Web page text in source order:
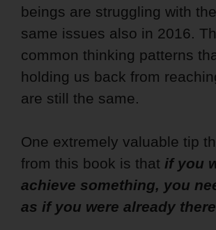
beings are struggling with
same issues also in 2016.
common thinking patterns
holding us back from
are still the same.
One extremely valuable tip
from this book is that if you
achieve something, you
as if you were already